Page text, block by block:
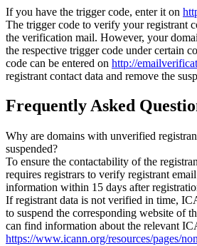
If you have the trigger code, enter it on
The trigger code to verify your registrant
the verification mail. However, your
the respective trigger code under certain
code can be entered on http://
registrant contact data and remove the
Frequently Asked
Why are domains with unverified
suspended?
To ensure the contactability of the
requires registrars to verify registrant
information within 15 days after
If registrant data is not verified in time,
to suspend the corresponding website of
can find information about the relevant
https://www.icann.org/resources/pages/